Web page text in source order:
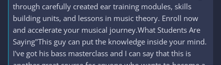
through carefully created ear training modules, skills
building units, and lessons in music theory. Enroll now
and accelerate your musical journey.What Students Are
Saying"This guy can put the knowledge inside your mind.
I've got his bass masterclass and I can say that this is